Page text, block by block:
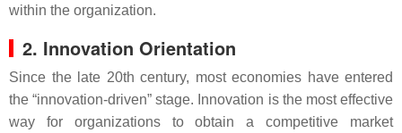
within the organization.
2. Innovation Orientation
Since the late 20th century, most economies have entered
the “innovation-driven” stage. Innovation is the most effective
way for organizations to obtain a competitive market